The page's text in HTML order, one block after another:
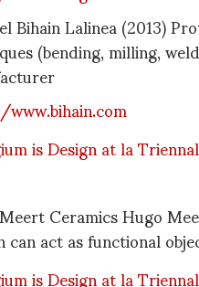
Bihain Lalinea (2013)
(bending, milling,
Ceramics Hugo
act as functional